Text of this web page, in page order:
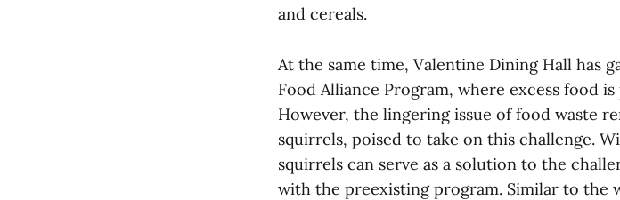
and cereals.
At the same time, Valentine Dining Hall has
Food Alliance Program, where excess food
However, the lingering issue of food waste
squirrels, poised to take on this challenge.
squirrels can serve as a solution to the
with the preexisting program. Similar to the